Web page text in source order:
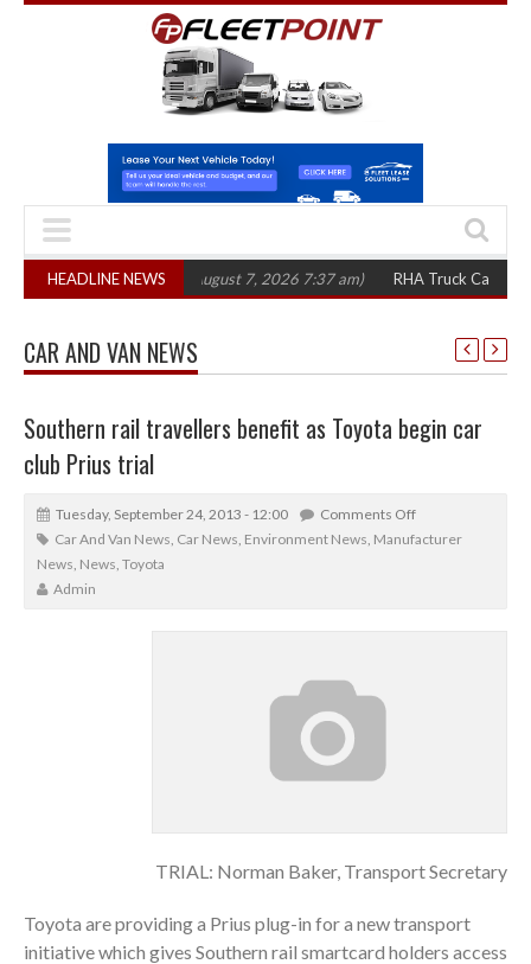
HEADLINE NEWS
in three years (August 7, 2026 7:37 am) RHA Truck Cartel Legal
CAR AND VAN NEWS
Southern rail travellers benefit as Toyota begin car
club Prius trial
Tuesday, September 24, 2013 - 12:00
Comments Off
Car And Van News, Car News, Environment News, Manufacturer
News, News, Toyota
Admin
TRIAL: Norman Baker, Transport Secretary
Toyota are providing a Prius plug-in for a new transport
initiative which gives Southern rail smartcard holders access